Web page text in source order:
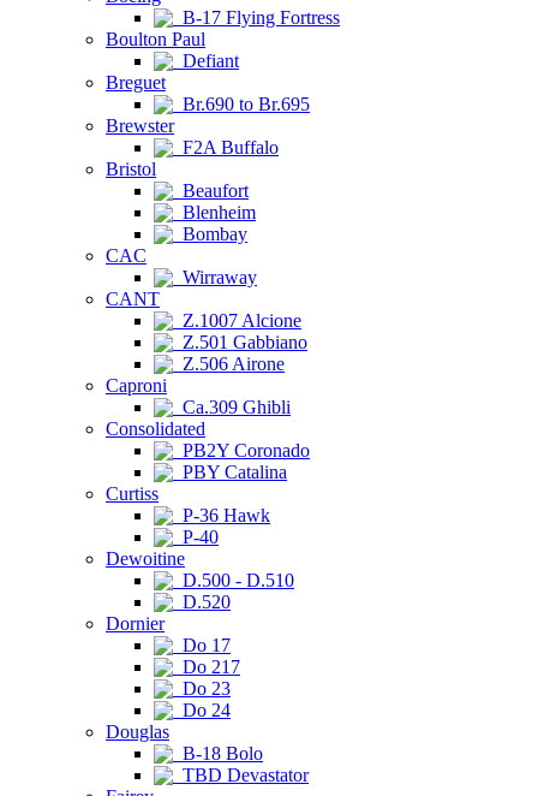
B-17 Flying Fortress
Boulton Paul
Defiant
Breguet
Br.690 to Br.695
Brewster
F2A Buffalo
Bristol
Beaufort
Blenheim
Bombay
CAC
Wirraway
CANT
Z.1007 Alcione
Z.501 Gabbiano
Z.506 Airone
Caproni
Ca.309 Ghibli
Consolidated
PB2Y Coronado
PBY Catalina
Curtiss
P-36 Hawk
P-40
Dewoitine
D.500 - D.510
D.520
Dornier
Do 17
Do 217
Do 23
Do 24
Douglas
B-18 Bolo
TBD Devastator